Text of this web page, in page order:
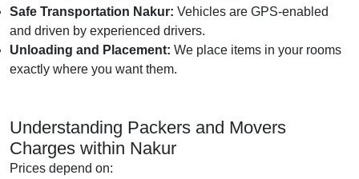
Safe Transportation Nakur: Vehicles are GPS-enabled
and driven by experienced drivers.
Unloading and Placement: We place items in your rooms
exactly where you want them.
Understanding Packers and Movers
Charges within Nakur
Prices depend on: